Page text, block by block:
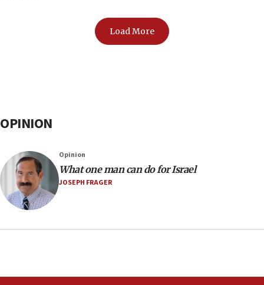
Load More
OPINION
Opinion
What one man can do for Israel
JOSEPH FRAGER